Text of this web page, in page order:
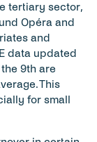
tertiary sector,
Opéra and
and
data updated
9th are
This
for small